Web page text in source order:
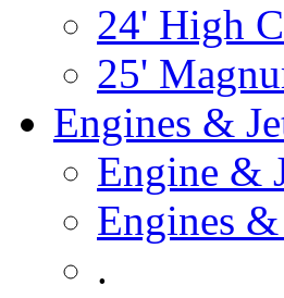
24' High
25'
Engines &
Engine &
Engines
.